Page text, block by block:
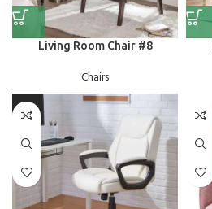
Living Room Chair #8
Chairs